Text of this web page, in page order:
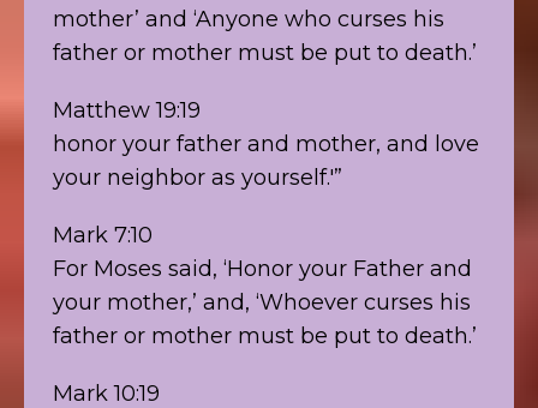
mother’ and ‘Anyone who curses his
father or mother must be put to death.’
Matthew 19:19
honor your father and mother, and love
your neighbor as yourself.'”
Mark 7:10
For Moses said, ‘Honor your Father and
your mother,’ and, ‘Whoever curses his
father or mother must be put to death.’
Mark 10:19